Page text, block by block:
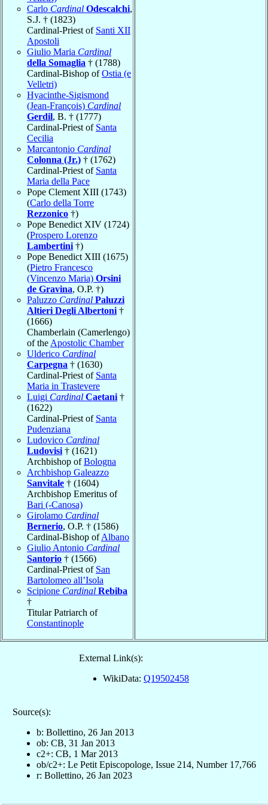
Carlo Cardinal Odescalchi,
S.J. † (1823)
Cardinal-Priest of Santi XII
Apostoli
Giulio Maria Cardinal
della Somaglia † (1788)
Cardinal-Bishop ofOstia (e
Velletri)
Hyacinthe-Sigismond
(Jean-François) Cardinal
Gerdil, B. † (1777)
Cardinal-Priest of Santa
Cecilia
Marcantonio Cardinal
Colonna (Jr.) † (1762)
Cardinal-Priest of Santa
Maria della Pace
Pope Clement XIII (1743)
(Carlo della Torre
Rezzonico †)
Pope Benedict XIV (1724)
(Prospero Lorenzo
Lambertini †)
Pope Benedict XIII (1675)
(Pietro Francesco
(Vincenzo Maria) Orsini
de Gravina, O.P. †)
Paluzzo Cardinal Paluzzi
Altieri Degli Albertoni †
(1666)
Chamberlain (Camerlengo)
of the Apostolic Chamber
Ulderico Cardinal
Carpegna † (1630)
Cardinal-Priest of Santa
Maria in Trastevere
Luigi Cardinal Caetani †
(1622)
Cardinal-Priest of Santa
Pudenziana
Ludovico Cardinal
Ludovisi † (1621)
Archbishop ofBologna
Archbishop Galeazzo
Sanvitale † (1604)
Archbishop Emeritus of
Bari (-Canosa)
Girolamo Cardinal
Bernerio, O.P. † (1586)
Cardinal-Bishop ofAlbano
Giulio Antonio Cardinal
Santorio † (1566)
Cardinal-Priest of San
Bartolomeo all’Isola
Scipione Cardinal Rebiba
†
Titular Patriarch of
Constantinople
External Link(s):
WikiData: Q19502458
Source(s):
b: Bollettino, 26 Jan 2013
ob: CB, 31 Jan 2013
c2+: CB, 1 Mar 2013
ob/c2+: Le Petit Episcopologe, Issue 214, Number 17,766
r: Bollettino, 26 Jan 2023